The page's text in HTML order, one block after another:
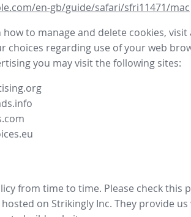
en-gb/guide/safari/sfri11471/mac
to manage and delete cookies,
choices regarding use of your web
you may visit the following sites:
from time to time. Please check this
on Strikingly Inc. They provide